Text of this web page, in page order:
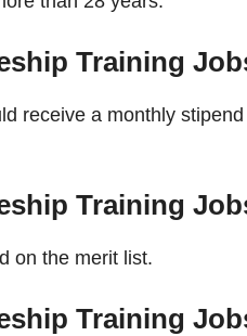
Training
receive a monthly
Training
on the merit list.
Training